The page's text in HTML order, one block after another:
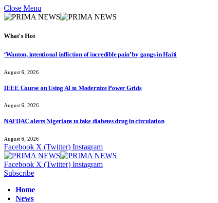
Close Menu
What's Hot
‘Wanton, intentional infliction of incredible pain’ by gangs in Haiti
August 6, 2026
IEEE Course on Using AI to Modernize Power Grids
August 6, 2026
NAFDAC alerts Nigerians to fake diabetes drug in circulation
August 6, 2026
Facebook X (Twitter) Instagram
Facebook X (Twitter) Instagram
Subscribe
Home
News